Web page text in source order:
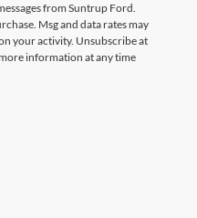
from Suntrup Ford.
Msg and data rates may
your activity. Unsubscribe at
information at any time